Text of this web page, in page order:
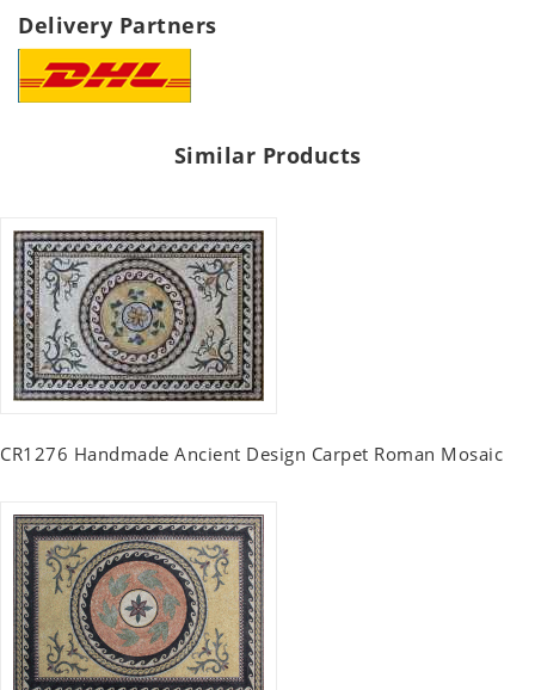
Delivery Partners
Similar Products
CR1276 Handmade Ancient Design Carpet Roman Mosaic